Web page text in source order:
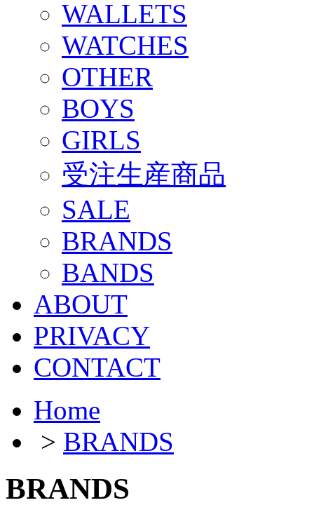
WALLETS
WATCHES
OTHER
BOYS
GIRLS
受注生産商品
SALE
BRANDS
BANDS
ABOUT
PRIVACY
CONTACT
Home
> BRANDS
BRANDS